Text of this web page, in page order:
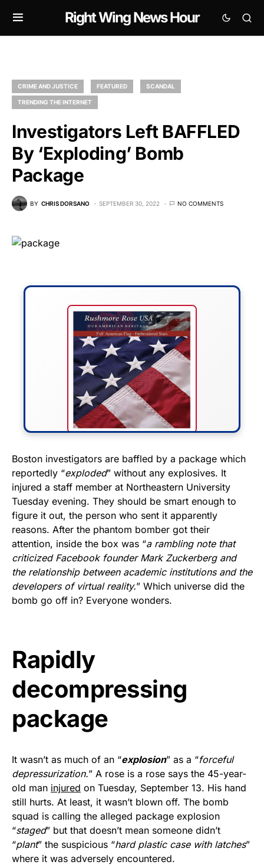
Right Wing News Hour
CRIME AND JUSTICE FEATURED SCANDAL
TRENDING THE INTERNET
Investigators Left BAFFLED
By ‘Exploding’ Bomb
Package
BY CHRIS DORSANO SEPTEMBER 30, 2022 NO COMMENTS
FLY THE STARS &
STRIPES!
Show your patriotism with this
premium American flag from
Rushmore Rose USA. Durable,
vibrant, and built to last!
Get Yours Now!
Boston investigators are baffled by a package which
reportedly “exploded” without any explosives. It
injured a staff member at Northeastern University
Tuesday evening. They should be smart enough to
figure it out, the person who sent it apparently
reasons. After the phantom bomber got their
attention, inside the box was “a rambling note that
criticized Facebook founder Mark Zuckerberg and
the relationship between academic institutions and the
developers of virtual reality.” Which universe did the
bomb go off in? Everyone wonders.
Rapidly
decompressing
package
It wasn’t as much of an “explosion” as a “forceful
depressurization.” A rose is a rose says the 45-year-
old man injured on Tuesday, September 13. His hand
still hurts. At least, it wasn’t blown off. The bomb
squad is calling the alleged package explosion
“staged” but that doesn’t mean someone didn’t
“plant” the suspicious “hard plastic case with latches”
where it was adversely encountered.